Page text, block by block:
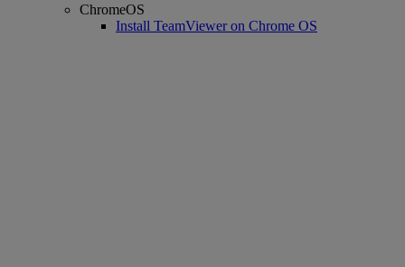
ChromeOS
Install TeamViewer on Chrome OS